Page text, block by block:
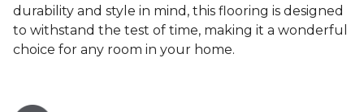
durability and style in mind, this flooring is designed
to withstand the test of time, making it a wonderful
choice for any room in your home.